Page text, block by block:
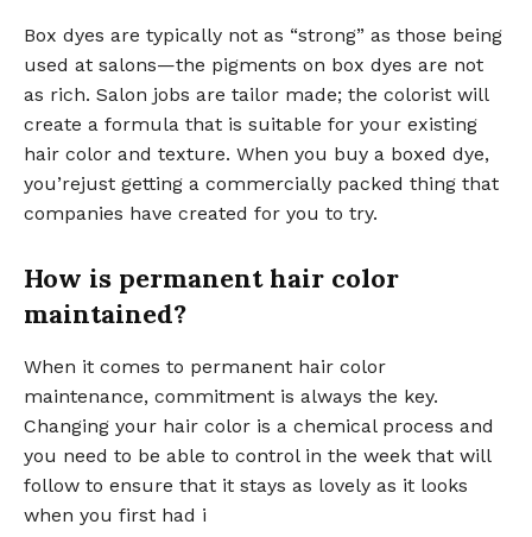
Box dyes are typically not as “strong” as those being
used at salons—the pigments on box dyes are not
as rich. Salon jobs are tailor made; the colorist will
create a formula that is suitable for your existing
hair color and texture. When you buy a boxed dye,
you’rejust getting a commercially packed thing that
companies have created for you to try.
How is permanent hair color
maintained?
When it comes to permanent hair color
maintenance, commitment is always the key.
Changing your hair color is a chemical process and
you need to be able to control in the week that will
follow to ensure that it stays as lovely as it looks
when you first had i